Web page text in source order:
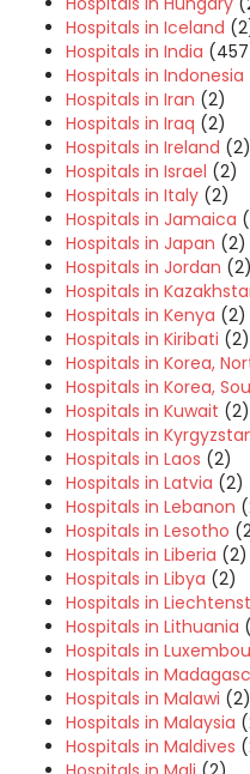
Hospitals in Iceland
Hospitals in India
Hospitals in Indonesia
Hospitals in Iran (2)
Hospitals in Iraq (2)
Hospitals in Ireland (2)
Hospitals in Israel (2)
Hospitals in Italy (2)
Hospitals in Jamaica
Hospitals in Japan (2)
Hospitals in Jordan (2)
Hospitals in
Hospitals in Kenya (2)
Hospitals in Kiribati (2)
Hospitals in Korea,
Hospitals in Korea,
Hospitals in Kuwait (2)
Hospitals in
Hospitals in Laos (2)
Hospitals in Latvia (2)
Hospitals in Lebanon
Hospitals in Lesotho
Hospitals in Liberia (2)
Hospitals in Libya (2)
Hospitals in
Hospitals in Lithuania
Hospitals in
Hospitals in
Hospitals in Malawi (2)
Hospitals in Malaysia
Hospitals in Maldives